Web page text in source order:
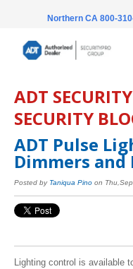
Northern CA 800-
ADT
SECURITY
ADT Pulse
Dimmers and
Posted by Taniqua Pino on
Lighting control is available